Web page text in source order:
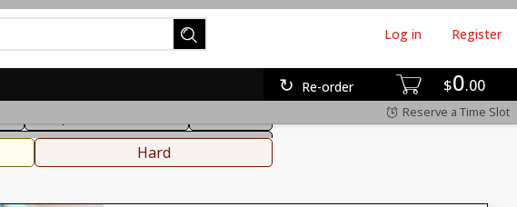
$0 00
Re-order
Log in Register
Reserve a Time Slot
Beverages
Hard